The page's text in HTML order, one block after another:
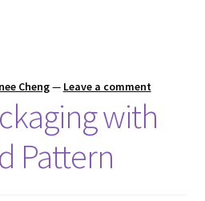
Cheng— Leave a comment
with
Pattern